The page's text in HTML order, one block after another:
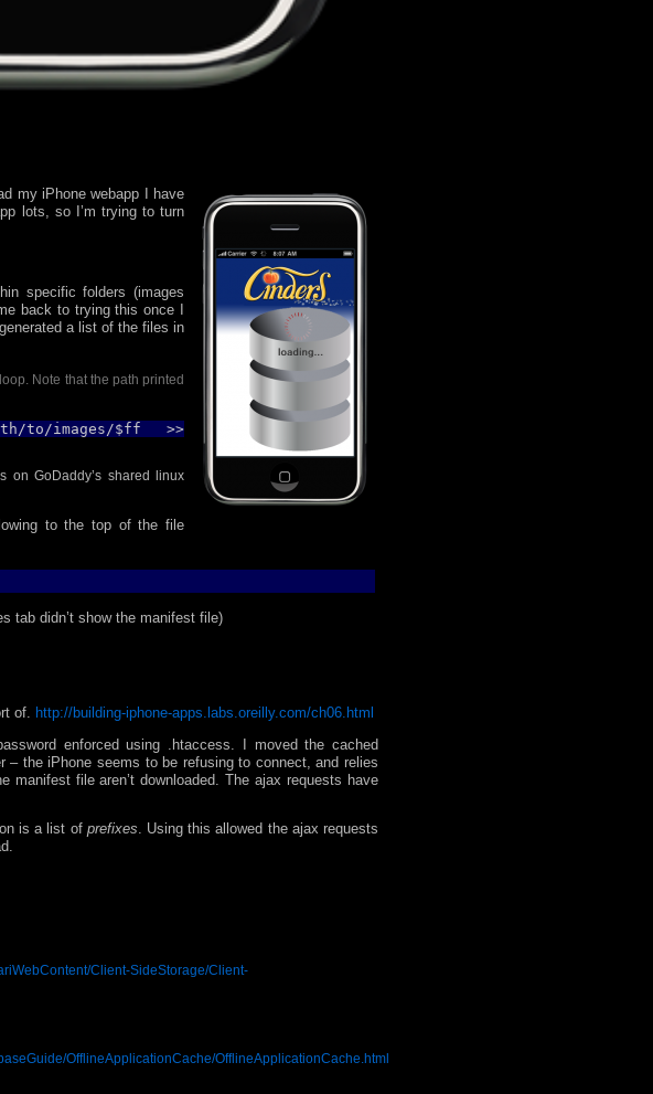
my iPhone webapp I have
lots, so I’m trying to turn
specific folders (images
back to trying this once I
a list of the files in
Note that the path printed
to/images/$ff >>
on GoDaddy’s shared linux
to the top of the file
tab didn’t show the manifest file)
of. http://building-iphone-apps.labs.oreilly.com/ch06.html
enforced using .htaccess. I moved the cached
the iPhone seems to be refusing to connect, and relies
file aren’t downloaded. The ajax requests have
is a list of prefixes. Using this allowed the ajax requests
Client-SideStorage/Client-
OfflineApplicationCache/OfflineApplicationCache.html